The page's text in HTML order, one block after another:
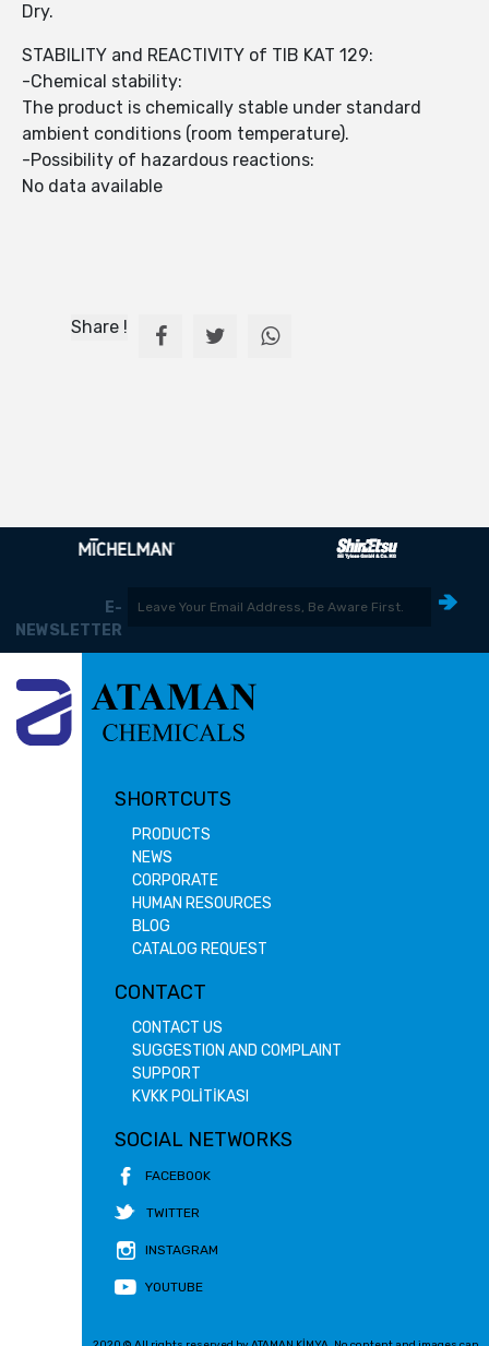
Dry.
STABILITY and REACTIVITY of TIB KAT 129:
-Chemical stability:
The product is chemically stable under standard
ambient conditions (room temperature).
-Possibility of hazardous reactions:
No data available
Share !
E-
NEWSLETTER
SHORTCUTS
PRODUCTS
NEWS
CORPORATE
HUMAN RESOURCES
BLOG
CATALOG REQUEST
CONTACT
CONTACT US
SUGGESTION AND COMPLAINT
SUPPORT
KVKK POLİTİKASI
SOCIAL NETWORKS
FACEBOOK
TWITTER
INSTAGRAM
YOUTUBE